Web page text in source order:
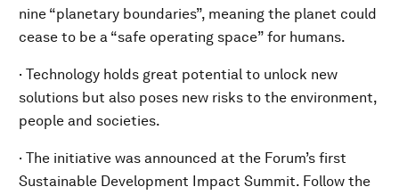
nine “planetary boundaries”, meaning the planet could
cease to be a “safe operating space” for humans.
· Technology holds great potential to unlock new
solutions but also poses new risks to the environment,
people and societies.
· The initiative was announced at the Forum’s first
Sustainable Development Impact Summit. Follow the